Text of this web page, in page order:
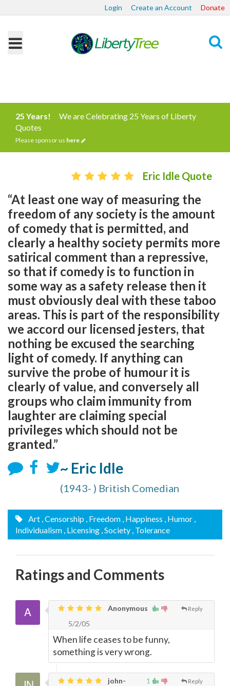
Login Create an Account Donate
25 Years!
We are Celebrating 25 Years of Liberty
Quotes
Please sponsor us here
Eric Idle Quote
“At least one way of measuring the
freedom of any society is the amount
of comedy that is permitted, and
clearly a healthy society permits more
satirical comment than a repressive,
so that if comedy is to function in
some way as a safety release then it
must obviously deal with these taboo
areas. This is part of the responsibility
we accord our licensed jesters, that
nothing be excused the searching
light of comedy. If anything can
survive the probe of humour it is
clearly of value, and conversely all
groups who claim immunity from
laughter are claiming special
privileges which should not be
granted.”
~ Eric Idle
(1943- ) British Comedian
Art , Censorship , Freedom , Happiness , Humor ,
Individualism , Licensing , Society , Tolerance
Ratings and Comments
Reply
Anonymous
5/2/05
When life ceases to be funny,
something is very wrong.
1 Reply
john-